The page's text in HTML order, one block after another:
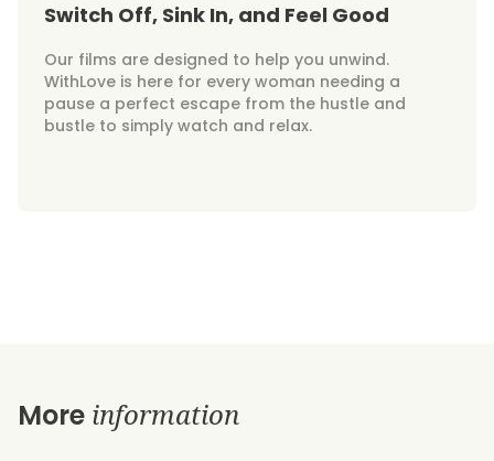
Switch Off, Sink In, and Feel Good
Our films are designed to help you unwind.
WithLove is here for every woman needing a
pause a perfect escape from the hustle and
bustle to simply watch and relax.
More information